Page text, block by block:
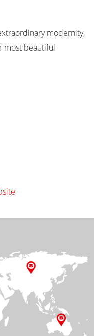
modernity,
most beautiful